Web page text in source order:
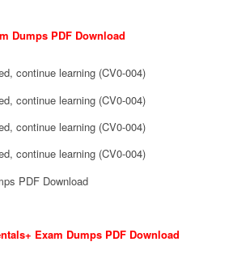
Dumps PDF Download
continue learning (CV0-004)
continue learning (CV0-004)
continue learning (CV0-004)
continue learning (CV0-004)
PDF Download
Exam Dumps PDF Download